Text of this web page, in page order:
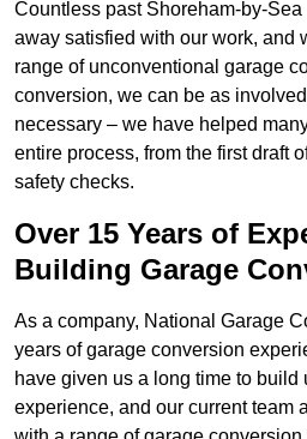
Countless past Shoreham-by-
away satisfied with our work, and
range of unconventional garage
conversion, we can be as
necessary – we have helped
entire process, from the first draft
safety checks.
Over 15 Years of
Building Garage
As a company, National Garage
years of garage conversion
have given us a long time to build
experience, and our current team